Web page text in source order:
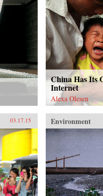
China Has Its
Internet
Alexa Olesen
03.17.15 Environment